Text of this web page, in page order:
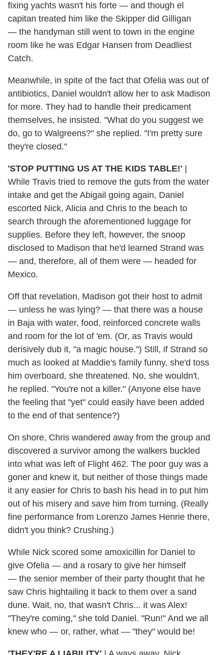
fixing yachts wasn't his forte — and though el
capitan treated him like the Skipper did Gilligan
— the handyman still went to town in the engine
room like he was Edgar Hansen from Deadliest
Catch.
Meanwhile, in spite of the fact that Ofelia was out of
antibiotics, Daniel wouldn't allow her to ask Madison
for more. They had to handle their predicament
themselves, he insisted. "What do you suggest we
do, go to Walgreens?" she replied. "I'm pretty sure
they're closed."
'STOP PUTTING US AT THE KIDS TABLE!'
While Travis tried to remove the guts from the water
intake and get the Abigail going again, Daniel
escorted Nick, Alicia and Chris to the beach to
search through the aforementioned luggage for
supplies. Before they left, however, the snoop
disclosed to Madison that he'd learned Strand was
— and, therefore, all of them were — headed for
Mexico.
Off that revelation, Madison got their host to admit
— unless he was lying? — that there was a house
in Baja with water, food, reinforced concrete walls
and room for the lot of 'em. (Or, as Travis would
derisively dub it, "a magic house.") Still, if Strand so
much as looked at Maddie's family funny, she'd toss
him overboard, she threatened. No, she wouldn't,
he replied. "You're not a killer." (Anyone else have
the feeling that "yet" could easily have been added
to the end of that sentence?)
On shore, Chris wandered away from the group and
discovered a survivor among the walkers buckled
into what was left of Flight 462. The poor guy was a
goner and knew it, but neither of those things made
it any easier for Chris to bash his head in to put him
out of his misery and save him from turning. (Really
fine performance from Lorenzo James Henrie there,
didn't you think? Crushing.)
While Nick scored some amoxicillin for Daniel to
give Ofelia — and a rosary to give her himself
— the senior member of their party thought that he
saw Chris hightailing it back to them over a sand
dune. Wait, no, that wasn't Chris... it was Alex!
"They're coming," she told Daniel. "Run!" And we all
knew who — or, rather, what — "they" would be!